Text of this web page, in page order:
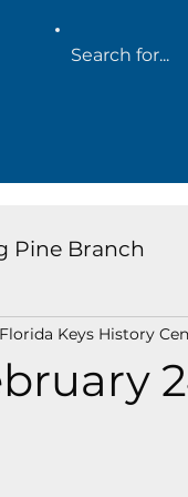
Pine Branch
Island
Florida Keys History